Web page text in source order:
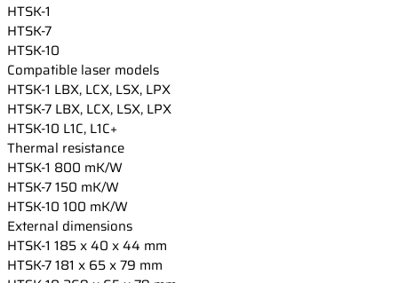
HTSK-1
HTSK-7
HTSK-10
Compatible laser models
HTSK-1 LBX, LCX, LSX, LPX
HTSK-7 LBX, LCX, LSX, LPX
HTSK-10 L1C, L1C+
Thermal resistance
HTSK-1 800 mK/W
HTSK-7150 mK/W
HTSK-10 100 mK/W
External dimensions
HTSK-1 185 x 40 x 44 mm
HTSK-7181 x 65 x 79 mm